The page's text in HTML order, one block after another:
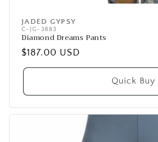
Vendor:
JADED GYPSY
C-JG-3883
Diamond Dreams Pants
Regular
price
$187.00 USD
Quick Buy